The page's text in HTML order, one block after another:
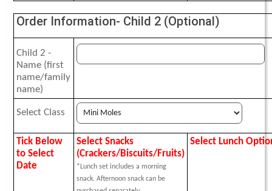
Order Information- Child 2 (Optional)
Child 2 -
Name (first
name/family
name)
Select Class
Tick Below
to Select
Date
Select Snacks
(Crackers/Biscuits/Fruits)
*Lunch set includes a morning
snack. Afternoon snack can be
Select Lunch